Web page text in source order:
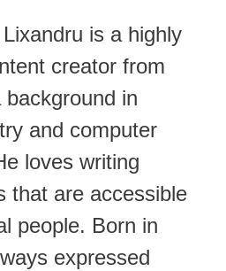
is a highly
creator from
in
and computer
loves writing
that are accessible
people. Born in
expressed